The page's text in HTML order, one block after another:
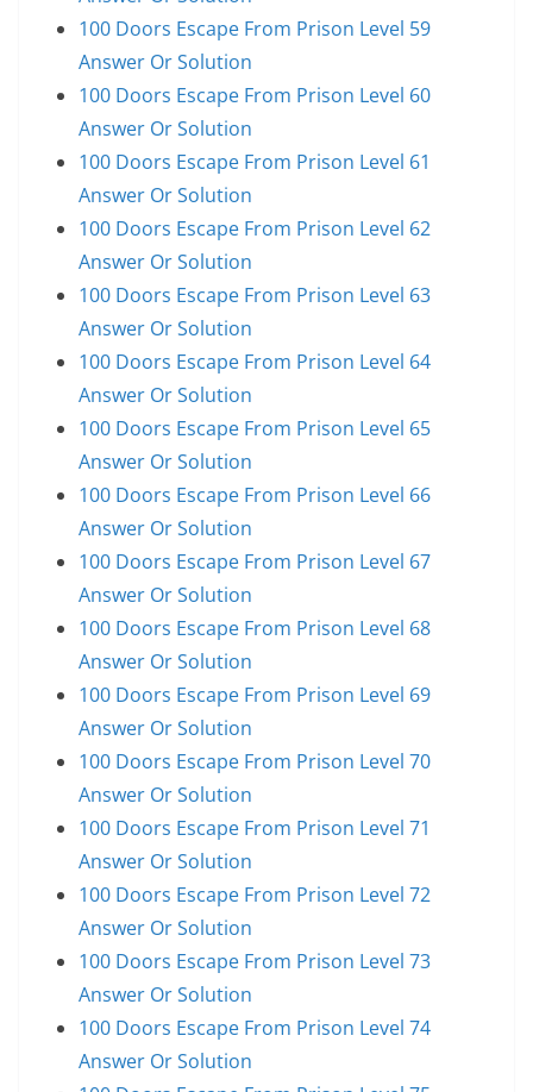
100 Doors Escape From Prison Level 59
Answer Or Solution
100 Doors Escape From Prison Level 60
Answer Or Solution
100 Doors Escape From Prison Level 61
Answer Or Solution
100 Doors Escape From Prison Level 62
Answer Or Solution
100 Doors Escape From Prison Level 63
Answer Or Solution
100 Doors Escape From Prison Level 64
Answer Or Solution
100 Doors Escape From Prison Level 65
Answer Or Solution
100 Doors Escape From Prison Level 66
Answer Or Solution
100 Doors Escape From Prison Level 67
Answer Or Solution
100 Doors Escape From Prison Level 68
Answer Or Solution
100 Doors Escape From Prison Level 69
Answer Or Solution
100 Doors Escape From Prison Level 70
Answer Or Solution
100 Doors Escape From Prison Level 71
Answer Or Solution
100 Doors Escape From Prison Level 72
Answer Or Solution
100 Doors Escape From Prison Level 73
Answer Or Solution
100 Doors Escape From Prison Level 74
Answer Or Solution